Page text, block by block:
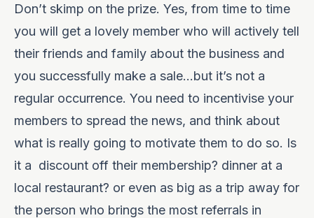
Don’t skimp on the prize. Yes, from time to time
you will get a lovely member who will actively tell
their friends and family about the business and
you successfully make a sale…but it’s not a
regular occurrence. You need to incentivise your
members to spread the news, and think about
what is really going to motivate them to do so. Is
it a discount off their membership? dinner at a
local restaurant? or even as big as a trip away for
the person who brings the most referrals in